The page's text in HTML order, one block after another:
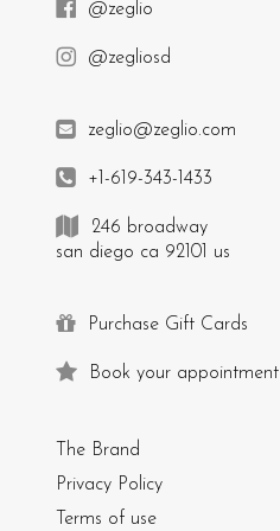
@zeglio
@zegliosd
zeglio@zeglio.com
+1-619-343-1433
246 broadway
san diego ca 92101 us
Purchase Gift Cards
Book your appointment
The Brand
Privacy Policy
Terms of use